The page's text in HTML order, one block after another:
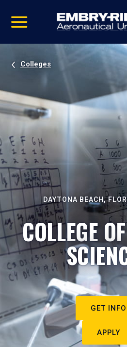
video
Navigation
Colleges
DAYTONA BEACH,
COLLEGE
GET INFO
APPLY